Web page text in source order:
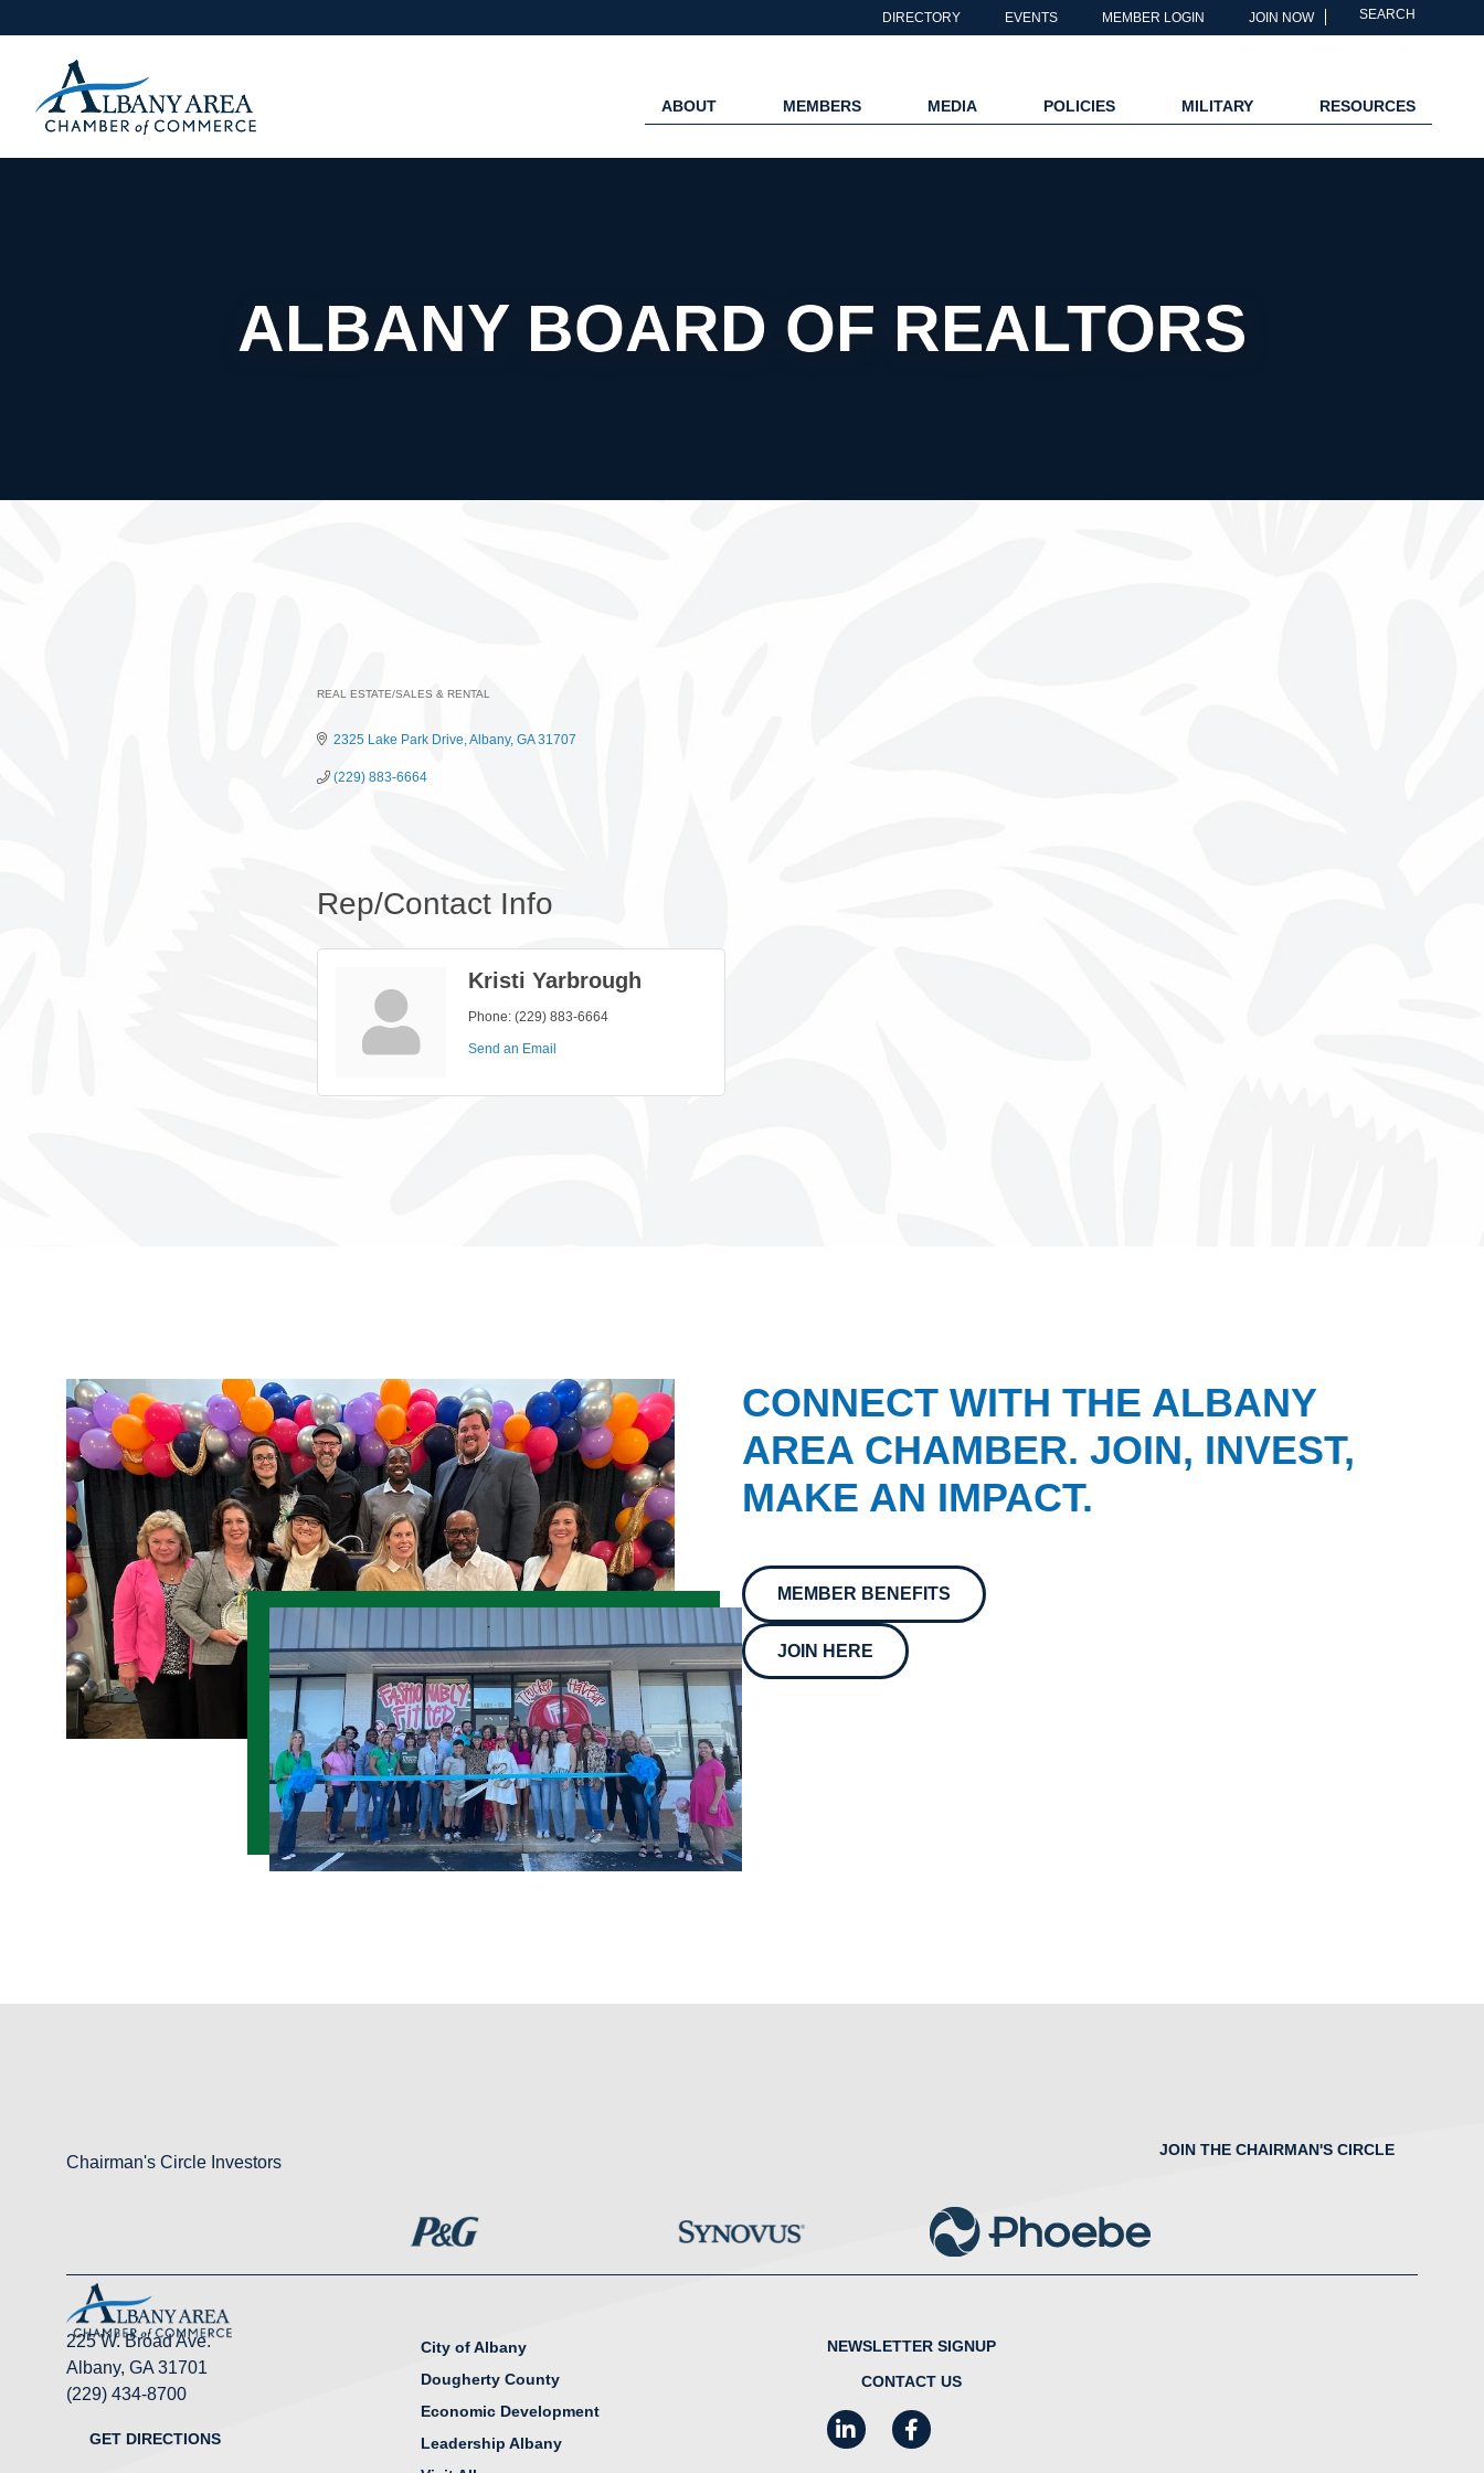
DIRECTORY EVENTS MEMBER LOGIN JOIN NOW SEARCH
ABOUT MEMBERS MEDIA POLICIES MILITARY RESOURCES
ALBANY BOARD OF REALTORS
REAL ESTATE/SALES & RENTAL
2325 Lake Park Drive Albany GA 31707
(229) 883-6664
Rep/Contact Info
Kristi Yarbrough
Phone: (229) 883-6664
Send an Email
CONNECT WITH THE ALBANY
AREA CHAMBER. JOIN, INVEST,
MAKE AN IMPACT.
MEMBER BENEFITS
JOIN HERE
Chairman's Circle Investors
JOIN THE CHAIRMAN'S CIRCLE
225 W. Broad Ave.
Albany, GA 31701
(229) 434-8700
GET DIRECTIONS
City of Albany
Dougherty County
Economic Development
Leadership Albany
NEWSLETTER SIGNUP
CONTACT US
LinkedInFacebook